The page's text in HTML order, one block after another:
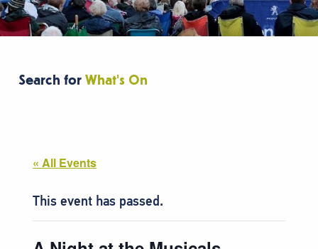
Search for What's On
« All Events
This event has passed.